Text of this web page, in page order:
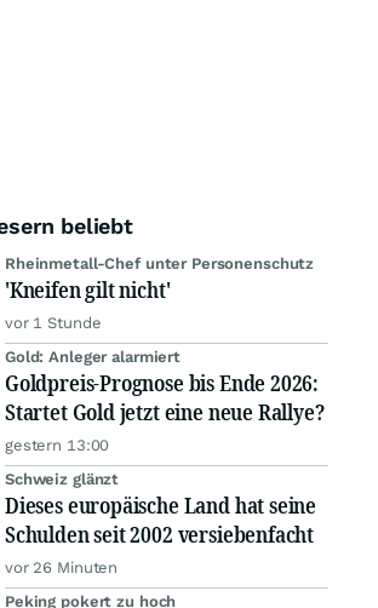
beliebt
Rheinmetall-Chef unter Personenschutz
'Kneifen gilt nicht'
vor 1 Stunde
Gold: Anleger alarmiert
Goldpreis-Prognose bis Ende 2026:
Startet Gold jetzt eine neue Rallye?
gestern 13:00
Schweiz glänzt
Dieses europäische Land hat seine
Schulden seit 2002 versiebenfacht
vor 26 Minuten
Peking pokert zu hoch